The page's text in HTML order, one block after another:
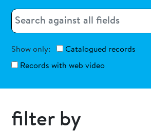
Search
Show only:
Catalogued records
Records with web video
filter by